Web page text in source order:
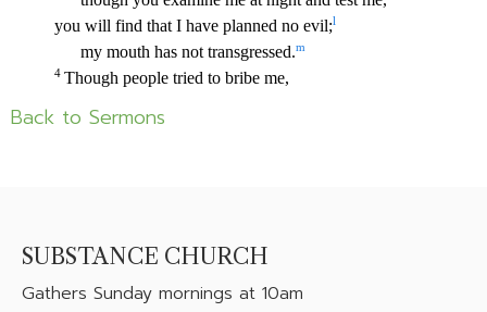
Back to Sermons
SUBSTANCE CHURCH
Gathers Sunday mornings at 10am